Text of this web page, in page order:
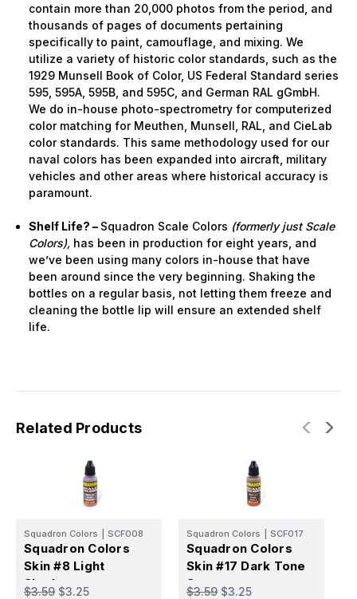
contain more than 20,000 photos from the period, and
thousands of pages of documents pertaining
specifically to paint, camouflage, and mixing. We
utilize a variety of historic color standards, such as the
1929 Munsell Book of Color, US Federal Standard series
595, 595A, 595B, and 595C, and German RAL gGmbH.
We do in-house photo-spectrometry for computerized
color matching for Meuthen, Munsell, RAL, and CieLab
color standards. This same methodology used for our
naval colors has been expanded into aircraft, military
vehicles and other areas where historical accuracy is
paramount.
Shelf Life? – Squadron Scale Colors (formerly just Scale
Colors), has been in production for eight years, and
we’ve been using many colors in-house that have
been around since the very beginning. Shaking the
bottles on a regular basis, not letting them freeze and
cleaning the bottle lip will ensure an extended shelf
life.
Related Products
Squadron Colors SCF008
Squadron Colors
Skin #8 Light
Shadows
$3.59 $3.25
Squadron Colors SCF017
Squadron Colors
Skin #17 Dark Tone
3
$3.59 $3.25